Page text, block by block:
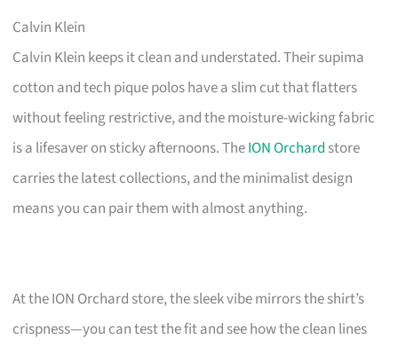
Calvin Klein
Calvin Klein keeps it clean and understated. Their supima
cotton and tech pique polos have a slim cut that flatters
without feeling restrictive, and the moisture-wicking fabric
is a lifesaver on sticky afternoons. TheION Orchard store
carries the latest collections, and the minimalist design
means you can pair them with almost anything.
At the ION Orchard store, the sleek vibe mirrors the shirt’s
crispness—you can test the fit and see how the clean lines